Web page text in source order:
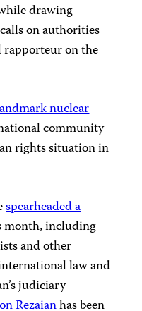
drawing
on authorities
rapporteur on the
nuclear
community
rights situation in
spearheaded a
month, including
and other
law and
judiciary
Rezaianhas been